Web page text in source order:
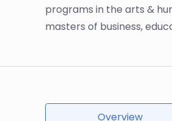
programs in the arts &
masters of business,
Overview